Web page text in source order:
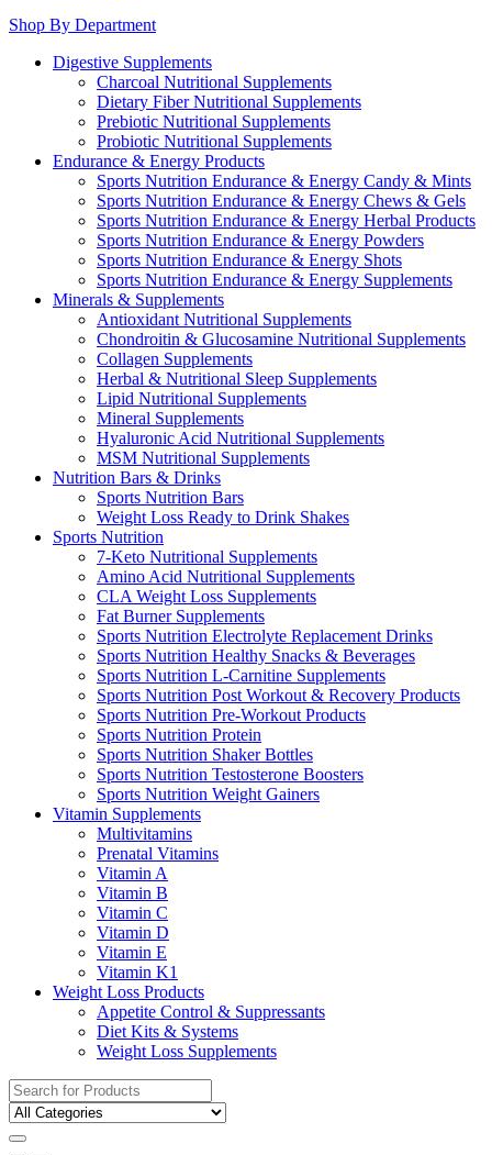
Shop By Department
Digestive Supplements
Charcoal Nutritional Supplements
Dietary Fiber Nutritional Supplements
Prebiotic Nutritional Supplements
Probiotic Nutritional Supplements
Endurance & Energy Products
Sports Nutrition Endurance & Energy Candy & Mints
Sports Nutrition Endurance & Energy Chews & Gels
Sports Nutrition Endurance & Energy Herbal Products
Sports Nutrition Endurance & Energy Powders
Sports Nutrition Endurance & Energy Shots
Sports Nutrition Endurance & Energy Supplements
Minerals & Supplements
Antioxidant Nutritional Supplements
Chondroitin & Glucosamine Nutritional Supplements
Collagen Supplements
Herbal & Nutritional Sleep Supplements
Lipid Nutritional Supplements
Mineral Supplements
Hyaluronic Acid Nutritional Supplements
MSM Nutritional Supplements
Nutrition Bars & Drinks
Sports Nutrition Bars
Weight Loss Ready to Drink Shakes
Sports Nutrition
7-Keto Nutritional Supplements
Amino Acid Nutritional Supplements
CLA Weight Loss Supplements
Fat Burner Supplements
Sports Nutrition Electrolyte Replacement Drinks
Sports Nutrition Healthy Snacks & Beverages
Sports Nutrition L-Carnitine Supplements
Sports Nutrition Post Workout & Recovery Products
Sports Nutrition Pre-Workout Products
Sports Nutrition Protein
Sports Nutrition Shaker Bottles
Sports Nutrition Testosterone Boosters
Sports Nutrition Weight Gainers
Vitamin Supplements
Multivitamins
Prenatal Vitamins
Vitamin A
Vitamin B
Vitamin C
Vitamin D
Vitamin E
Vitamin K1
Weight Loss Products
Appetite Control & Suppressants
Diet Kits & Systems
Weight Loss Supplements
Search
for: